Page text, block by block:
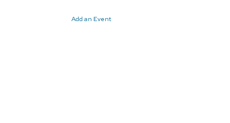
Add an Event